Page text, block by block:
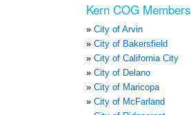
Kern COG Members
City of Arvin
City of Bakersfield
City of California City
City of Delano
City of Maricopa
City of McFarland